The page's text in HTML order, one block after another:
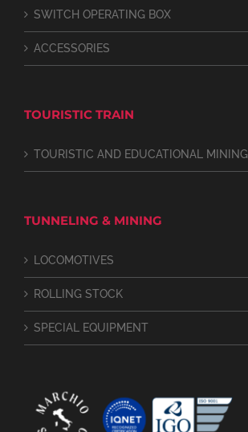
SWITCH OPERATING BOX
ACCESSORIES
TOURISTIC TRAIN
TOURISTIC AND EDUCATIONAL MINING
TUNNELING & MINING
LOCOMOTIVES
ROLLING STOCK
SPECIAL EQUIPMENT